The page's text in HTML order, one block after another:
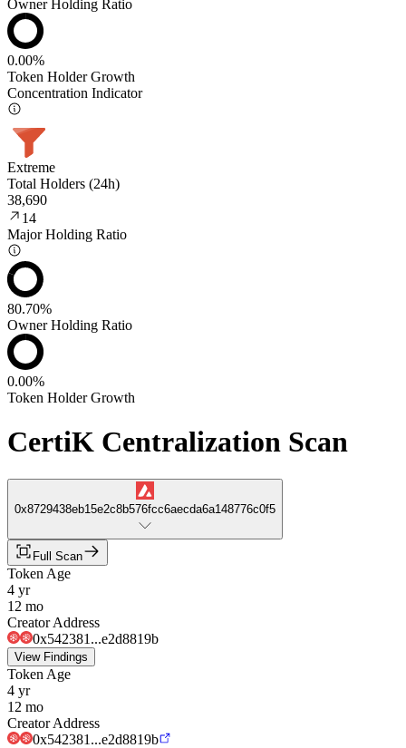
Owner Holding Ratio
0.00%
Token Holder Growth
Concentration Indicator
Extreme
Total Holders (24h)
38,690
14
Major Holding Ratio
80.70%
Owner Holding Ratio
0.00%
Token Holder Growth
CertiK Centralization Scan
0x8729438eb15e2c8b576fcc6aecda6a148776c0f5
Full Scan
Token Age
4 yr
12 mo
Creator Address
0x542381...e2d8819b
View Findings
Token Age
4 yr
12 mo
Creator Address
0x542381...e2d8819b